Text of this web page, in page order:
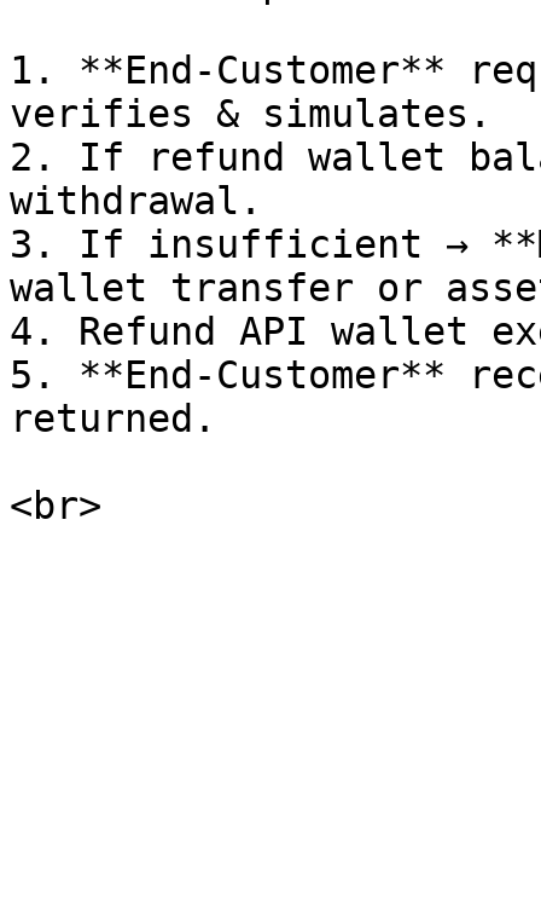
1. **End-Customer**
verifies & simulates.
2. If refund wallet
withdrawal.
3. If insufficient →
wallet transfer or
4. Refund API wallet
5. **End-Customer**
returned.